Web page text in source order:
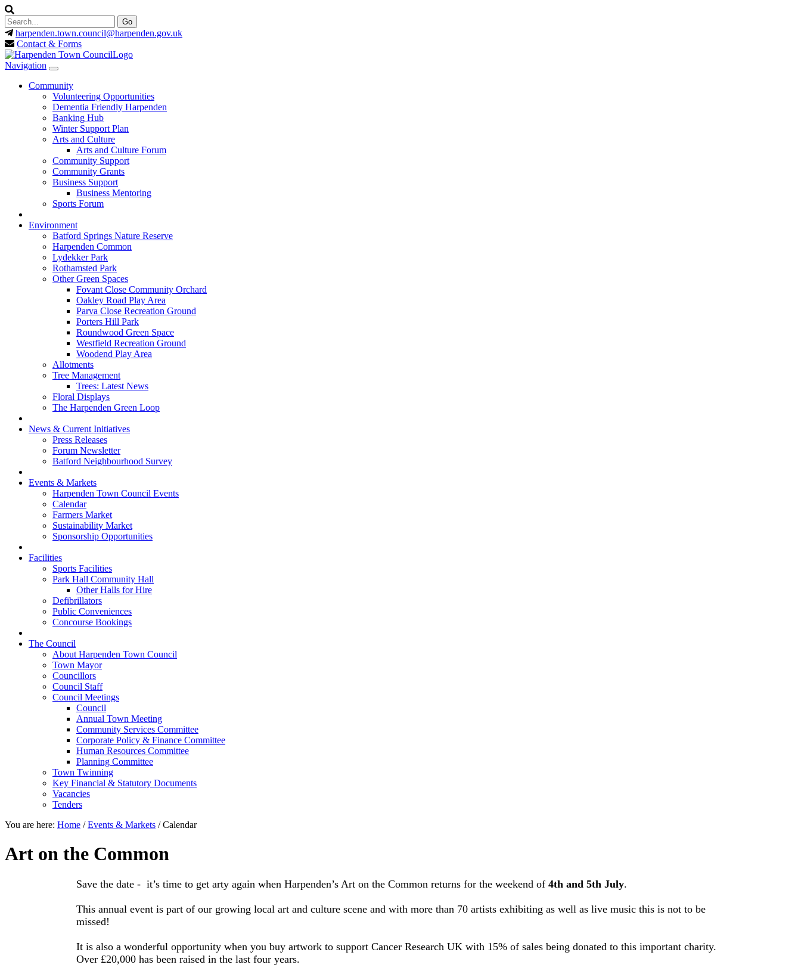
harpenden.town.council@harpenden.gov.uk
Contact & Forms
Navigation
Community
Volunteering Opportunities
Dementia Friendly Harpenden
Banking Hub
Winter Support Plan
Arts and Culture
Arts and Culture Forum
Community Support
Community Grants
Business Support
Business Mentoring
Sports Forum
Environment
Batford Springs Nature Reserve
Harpenden Common
Lydekker Park
Rothamsted Park
Other Green Spaces
Fovant Close Community Orchard
Oakley Road Play Area
Parva Close Recreation Ground
Porters Hill Park
Roundwood Green Space
Westfield Recreation Ground
Woodend Play Area
Allotments
Tree Management
Trees: Latest News
Floral Displays
The Harpenden Green Loop
News & Current Initiatives
Press Releases
Forum Newsletter
Batford Neighbourhood Survey
Events & Markets
Harpenden Town Council Events
Calendar
Farmers Market
Sustainability Market
Sponsorship Opportunities
Facilities
Sports Facilities
Park Hall Community Hall
Other Halls for Hire
Defibrillators
Public Conveniences
Concourse Bookings
The Council
About Harpenden Town Council
Town Mayor
Councillors
Council Staff
Council Meetings
Council
Annual Town Meeting
Community Services Committee
Corporate Policy & Finance Committee
Human Resources Committee
Planning Committee
Town Twinning
Key Financial & Statutory Documents
Vacancies
Tenders
You are here: Home /Events & Markets /Calendar
Art on the Common
Save the date - it’s time to get arty again when Harpenden’s Art on the Common returns for the weekend of 4th and 5th July.
This annual event is part of our growing local art and culture scene and with more than 70 artists exhibiting as well as live music this is not to be
missed!
It is also a wonderful opportunity when you buy artwork to support Cancer Research UK with 15% of sales being donated to this important charity.
Over £20,000 has been raised in the last four years.